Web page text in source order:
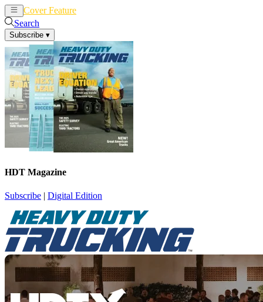
Cover Feature
Search
Subscribe ▾
HDT Magazine
Subscribe | Digital Edition